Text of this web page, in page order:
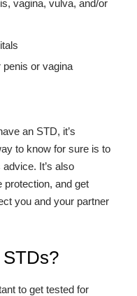
vagina, vulva, and/or
or vagina
an STD, it’s
to know for sure is to
It’s also
protection, and get
you and your partner
to get tested for